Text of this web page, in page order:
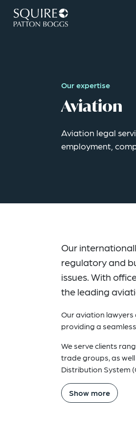
Our expertise
Aviation
Aviation legal
employment,
Our
regulatory and
issues. With
the leading
Our aviation
providing a
We serve clients
trade groups, as
Distribution System
Show more